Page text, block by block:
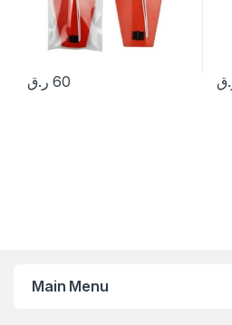
60 ر.ق
Main Menu